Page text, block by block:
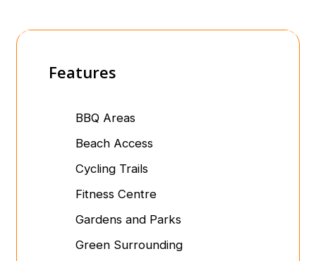
Features
BBQ Areas
Beach Access
Cycling Trails
Fitness Centre
Gardens and Parks
Green Surrounding